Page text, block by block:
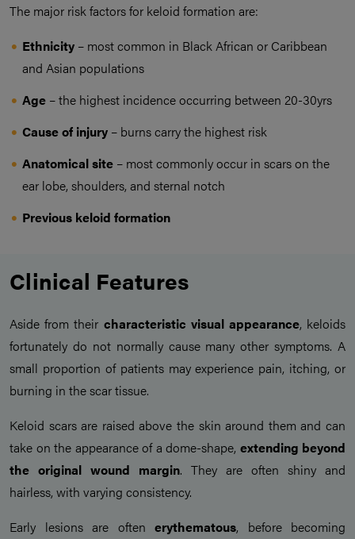
The major risk factors for keloid formation are:
Ethnicity – most common in Black African or Caribbean
and Asian populations
Age – the highest incidence occurring between 20-30yrs
Cause of injury – burns carry the highest risk
Anatomical site – most commonly occur in scars on the
ear lobe, shoulders, and sternal notch
Previous keloid formation
Clinical Features
Aside from their characteristic visual appearance, keloids
fortunately do not normally cause many other symptoms. A
small proportion of patients may experience pain, itching, or
burning in the scar tissue.
Keloid scars are raised above the skin around them and can
take on the appearance of a dome-shape, extending beyond
the original wound margin. They are often shiny and
hairless, with varying consistency.
Early lesions are often erythematous, before becoming